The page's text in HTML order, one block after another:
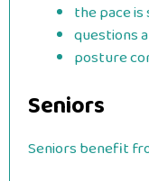
the pace
questions
posture
Seniors
Seniors benefit